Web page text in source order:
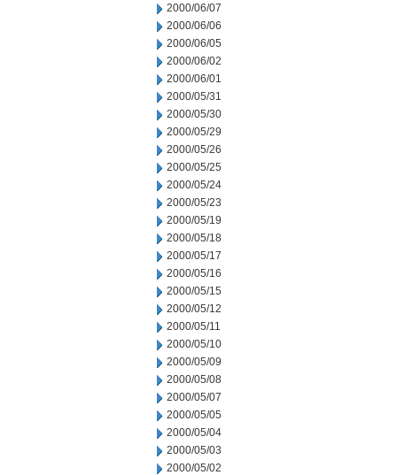
2000/06/07
2000/06/06
2000/06/05
2000/06/02
2000/06/01
2000/05/31
2000/05/30
2000/05/29
2000/05/26
2000/05/25
2000/05/24
2000/05/23
2000/05/19
2000/05/18
2000/05/17
2000/05/16
2000/05/15
2000/05/12
2000/05/11
2000/05/10
2000/05/09
2000/05/08
2000/05/07
2000/05/05
2000/05/04
2000/05/03
2000/05/02